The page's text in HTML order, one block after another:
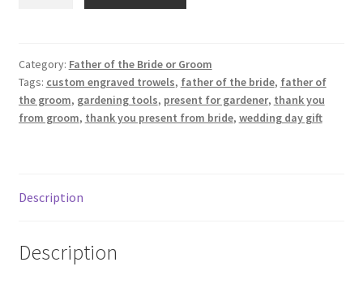
Father
of
the
Bride
Category: Father of the Bride or Groom
Tags: custom engraved trowels, father of the bride, father of
the groom, gardening tools, present for gardener, thank you
from groom, thank you present from bride, wedding day gift
Description
Description